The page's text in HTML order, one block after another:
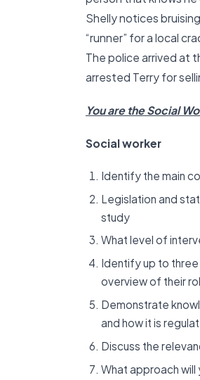
Shelly notices
“runner” for a local
The police arrived at
arrested Terry for
You are the Social
Social worker
Identify the main
Legislation and
study
What level of
Identify up to
overview of their
Demonstrate
and how it is
Discuss the
What approach